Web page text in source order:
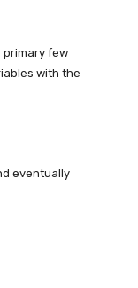
few
with the
eventually